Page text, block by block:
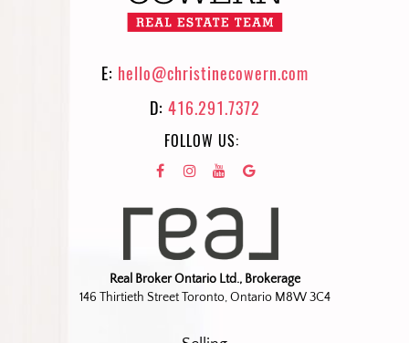
E: hello@christinecowern.com
D: 416.291.7372
FOLLOW US:
Real Broker Ontario Ltd., Brokerage
146 Thirtieth Street Toronto, Ontario M8W 3C4